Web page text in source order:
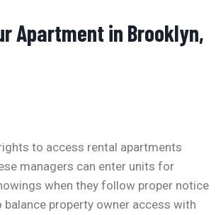
Apartment in Brooklyn,
to access rental apartments
managers can enter units for
when they follow proper notice
property owner access with